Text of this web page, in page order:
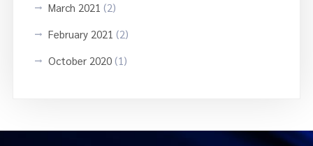
March 2021 (2)
February 2021 (2)
October 2020(1)